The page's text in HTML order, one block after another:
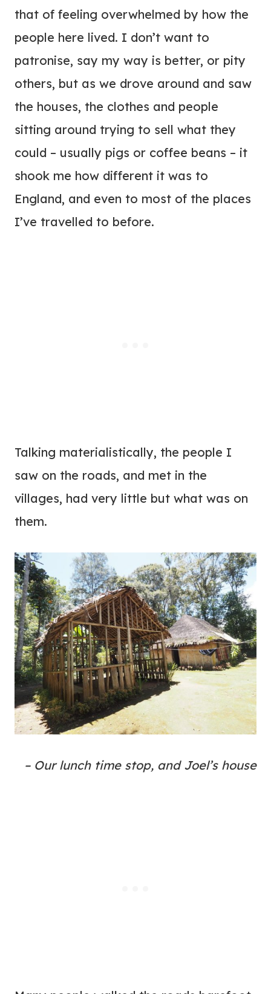
that of feeling overwhelmed by how the
people here lived. I don’t want to
patronise, say my way is better, or pity
others, but as we drove around and saw
the houses, the clothes and people
sitting around trying to sell what they
could – usually pigs or coffee beans – it
shook me how different it was to
England, and even to most of the places
I’ve travelled to before.
Talking materialistically, the people I
saw on the roads, and met in the
villages, had very little but what was on
them.
– Our lunch time stop, and Joel’s house